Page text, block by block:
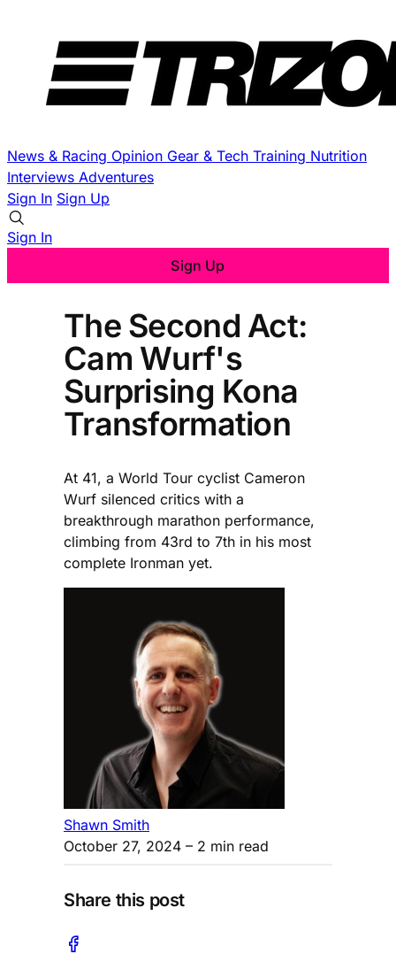
News & Racing Opinion Gear & Tech Training Nutrition
Interviews Adventures
Sign In Sign Up
Sign In
Sign Up
The Second Act:
Cam Wurf's
Surprising Kona
Transformation
At 41, a World Tour cyclist Cameron
Wurf silenced critics with a
breakthrough marathon performance,
climbing from 43rd to 7th in his most
complete Ironman yet.
Shawn Smith
October 27, 2024 – 2 min read
Share this post